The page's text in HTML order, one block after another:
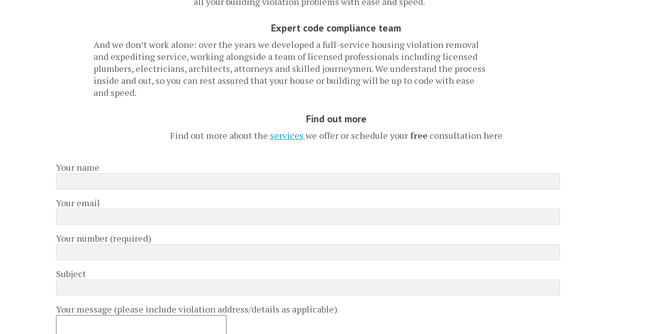
Expert code compliance team
And we don’t work alone: over the years we developed a full-service housing violation removal
and expediting service, working alongside a team of licensed professionals including licensed
plumbers, electricians, architects, attorneys and skilled journeymen. We understand the process
inside and out, so you can rest assured that your house or building will be up to code with ease
and speed.
Find out more
Find out more about the services we offer or schedule yourfreeconsultation here
Your name
Your email
Your number (required)
Subject
Your message (please include violation address/details as applicable)